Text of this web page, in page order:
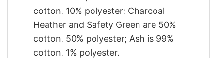
cotton, 10% polyester; Charcoal
Heather and Safety Green are 50%
cotton, 50% polyester; Ash is 99%
cotton, 1% polyester.